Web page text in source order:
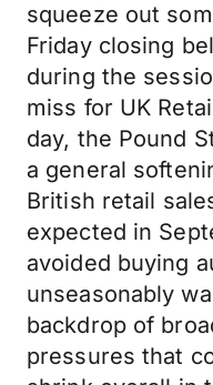
squeeze out
Friday closing
during the
miss for UK
day, the Pound
a general
British retail
expected in
avoided buying
unseasonably
backdrop of
pressures that